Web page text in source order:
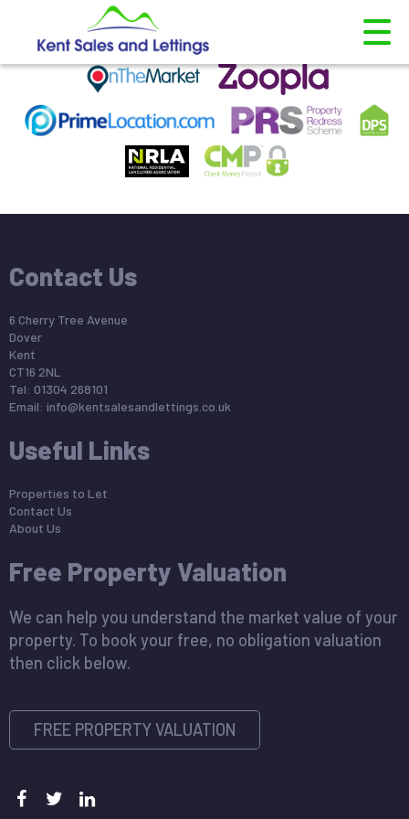
This property is no longer available.
Contact Us
6 Cherry Tree Avenue
Dover
Kent
CT16 2NL
Tel: 01304 268101
Email: info@kentsalesandlettings.co.uk
Useful Links
Properties to Let
Contact Us
About Us
Free Property Valuation
We can help you understand the market value of your
property. To book your free, no obligation valuation
then click below.
FREE PROPERTY VALUATION